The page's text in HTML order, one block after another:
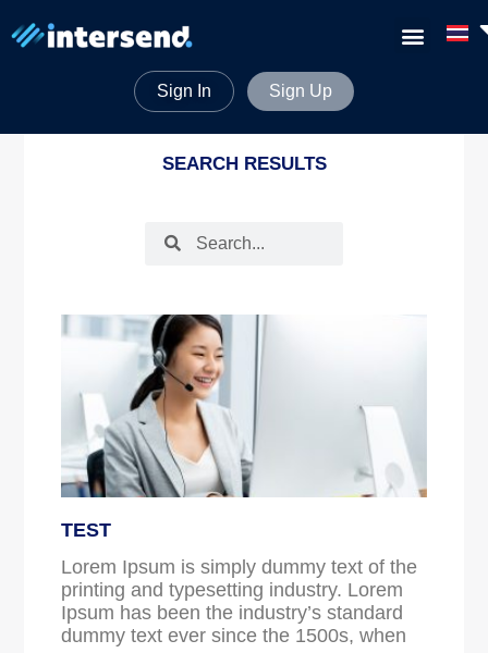
Sign In Sign Up
SEARCH RESULTS
TEST
Lorem Ipsum is simply dummy text of the
printing and typesetting industry. Lorem
Ipsum has been the industry’s standard
dummy text ever since the 1500s, when